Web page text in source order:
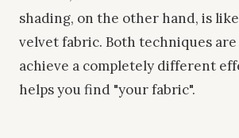
shading, on the other hand, is
velvet fabric. Both techniques
achieve a completely different
helps you find "your fabric".